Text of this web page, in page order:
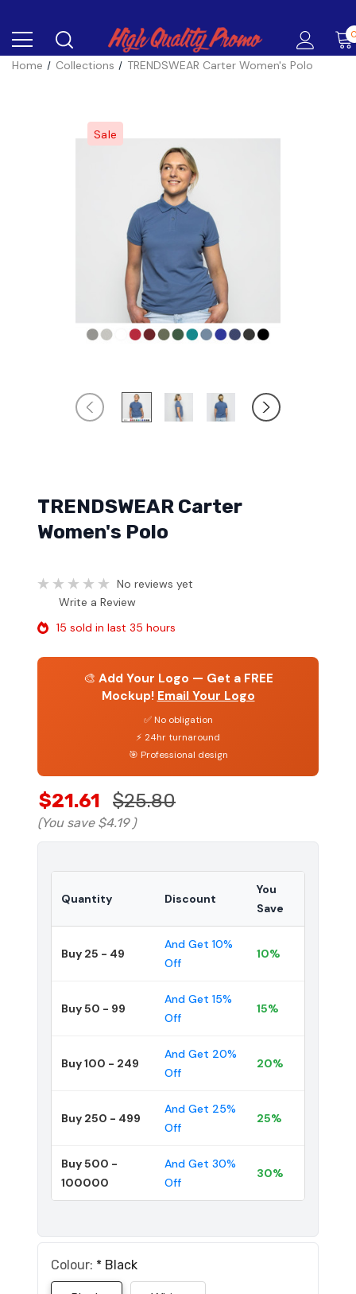
Home Collections TRENDSWEAR Carter Women's Polo
Sale
TRENDSWEAR Carter
Women's Polo
No reviews yet
Write a Review
15 sold in last 35 hours
🎨 Add Your Logo — Get a FREE
Mockup! Email Your Logo
✅ No obligation
⚡ 24hr turnaround
🎯 Professional design
$21.61 $25.80
(You save $4.19 )
Quantity Discount
You
Save
Buy 25 - 49
And Get 10%
Off
10%
Buy 50 - 99
And Get 15%
Off
15%
Buy 100 - 249
And Get 20%
Off
20%
Buy 250 - 499
And Get 25%
Off
25%
Buy 500 -
100000
And Get 30%
Off
30%
Colour: * Black